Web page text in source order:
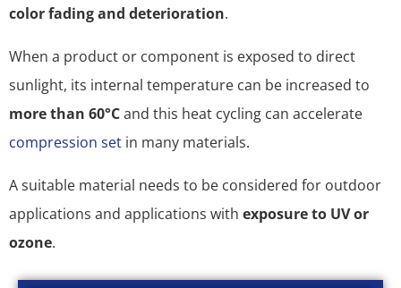
color fading and deterioration.
When a product or component is exposed to direct
sunlight, its internal temperature can be increased to
more than 60°Cand this heat cycling can accelerate
compression set in many materials.
A suitable material needs to be considered for outdoor
applications and applications with exposure to UV or
ozone.